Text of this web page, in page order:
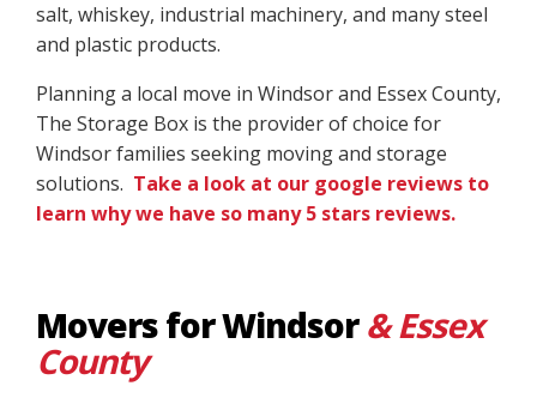
salt, whiskey, industrial machinery, and many steel
and plastic products.
Planning a local move in Windsor and Essex County,
The Storage Box is the provider of choice for
Windsor families seeking moving and storage
solutions. Take a look at our google reviews to
learn why we have so many 5 stars reviews.
Movers for Windsor& Essex
County